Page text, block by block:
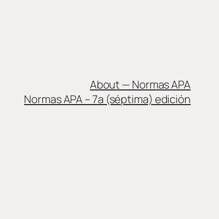
About — Normas APA
Normas APA – 7a (séptima) edición